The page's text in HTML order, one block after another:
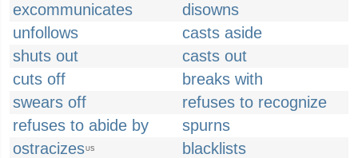
excommunicates
disowns
unfollows
casts aside
shuts out
casts out
cuts off
breaks with
swears off
refuses to recognize
refuses to abide by
spurns
ostracizesUS
blacklists